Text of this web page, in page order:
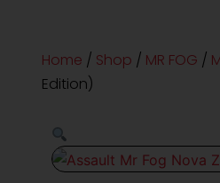
Home / Shop / MR FOG /
Edition)